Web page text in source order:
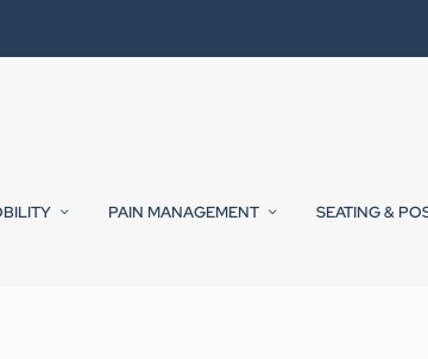
PAIN MANAGEMENT SEATING &